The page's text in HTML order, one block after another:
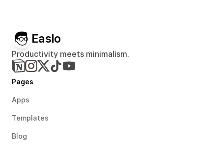
Easlo
Productivity meets minimalism.
Pages
Apps
Templates
Blog